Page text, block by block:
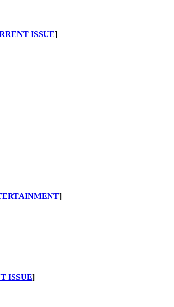
ISSUE]
]
ISSUE]